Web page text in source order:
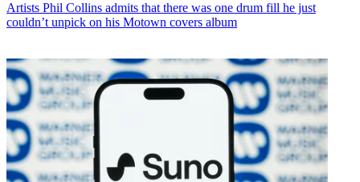
Artists Phil Collins admits that there was one drum fill he just
couldn’t unpick on his Motown covers album